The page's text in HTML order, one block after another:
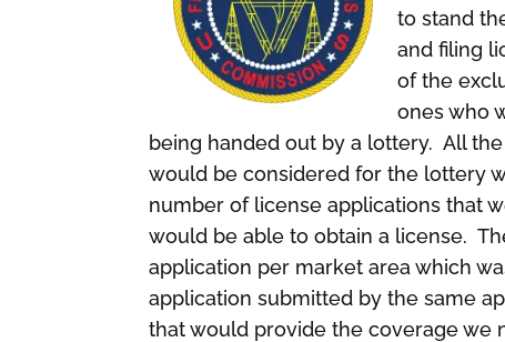
to stand
and filing
of the
ones who
being handed out by a lottery. All
would be considered for the lottery
number of license applications that
would be able to obtain a license.
application per market area which
application submitted by the same
that would provide the coverage we